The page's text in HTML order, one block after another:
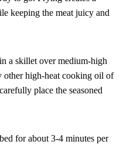
keeping the meat juicy and
a skillet over medium-high
other high-heat cooking oil of
place the seasoned
for about 3-4 minutes per